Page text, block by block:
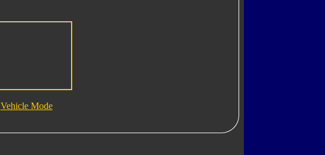
Vehicle Mode